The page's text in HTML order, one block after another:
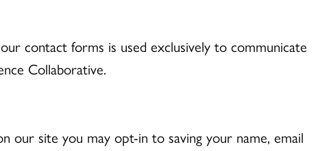
contact forms is used exclusively to communicate
Collaborative.
our site you may opt-in to saving your name, email